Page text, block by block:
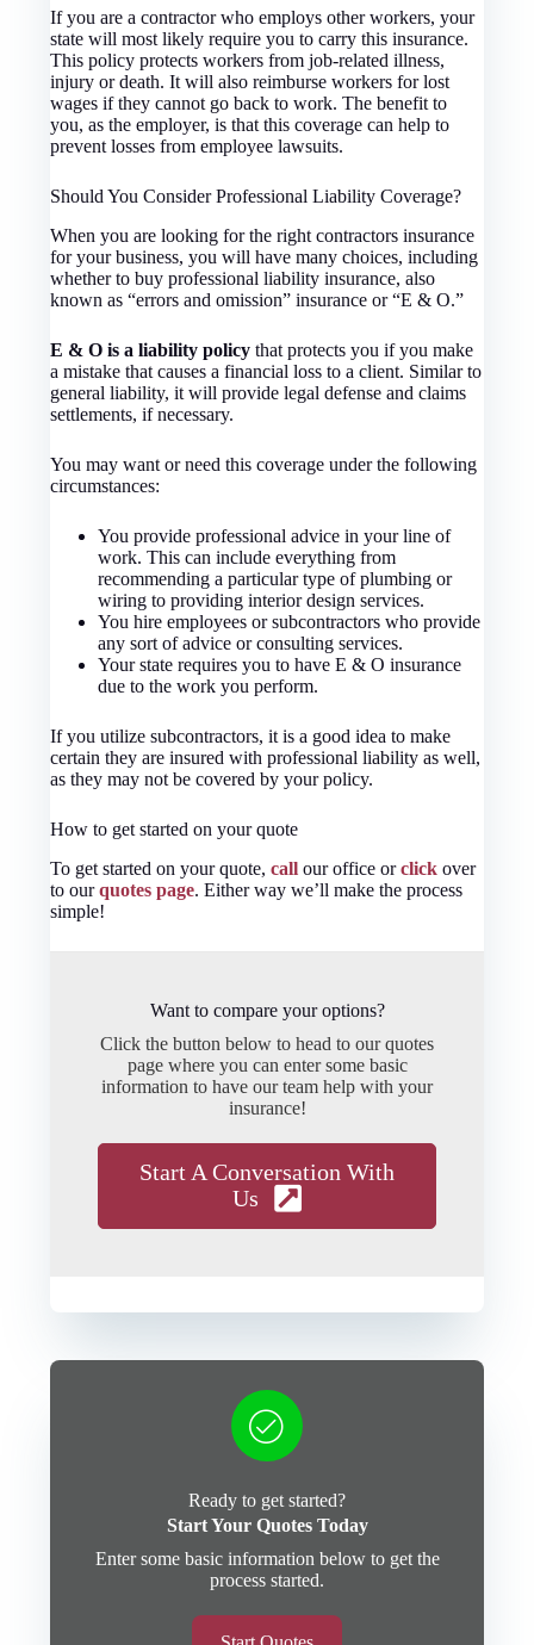
If you are a contractor who employs other workers, your
state will most likely require you to carry this insurance.
This policy protects workers from job-related illness,
injury or death. It will also reimburse workers for lost
wages if they cannot go back to work. The benefit to
you, as the employer, is that this coverage can help to
prevent losses from employee lawsuits.
Should You Consider Professional Liability Coverage?
When you are looking for the right contractors insurance
for your business, you will have many choices, including
whether to buy professional liability insurance, also
known as “errors and omission” insurance or “E & O.”
E & O is a liability policy that protects you if you make
a mistake that causes a financial loss to a client. Similar to
general liability, it will provide legal defense and claims
settlements, if necessary.
You may want or need this coverage under the following
circumstances:
You provide professional advice in your line of
work. This can include everything from
recommending a particular type of plumbing or
wiring to providing interior design services.
You hire employees or subcontractors who provide
any sort of advice or consulting services.
Your state requires you to have E & O insurance
due to the work you perform.
If you utilize subcontractors, it is a good idea to make
certain they are insured with professional liability as well,
as they may not be covered by your policy.
How to get started on your quote
To get started on your quote,call our office orclick over
to ourquotes page. Either way we’ll make the process
simple!
Want to compare your options?
Click the button below to head to our quotes
page where you can enter some basic
information to have our team help with your
insurance!
Start A Conversation With
Us
Ready to get started?
Start Your Quotes Today
Enter some basic information below to get the
process started.